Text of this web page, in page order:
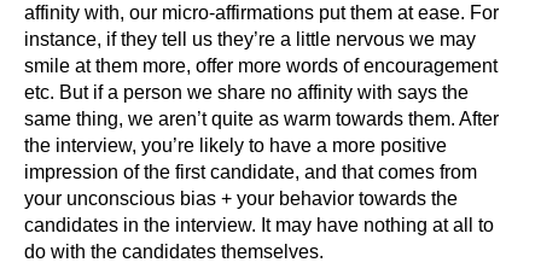
affinity with, our micro-affirmations put them at ease. For
instance, if they tell us they’re a little nervous we may
smile at them more, offer more words of encouragement
etc. But if a person we share no affinity with says the
same thing, we aren’t quite as warm towards them. After
the interview, you’re likely to have a more positive
impression of the first candidate, and that comes from
your unconscious bias + your behavior towards the
candidates in the interview. It may have nothing at all to
do with the candidates themselves.